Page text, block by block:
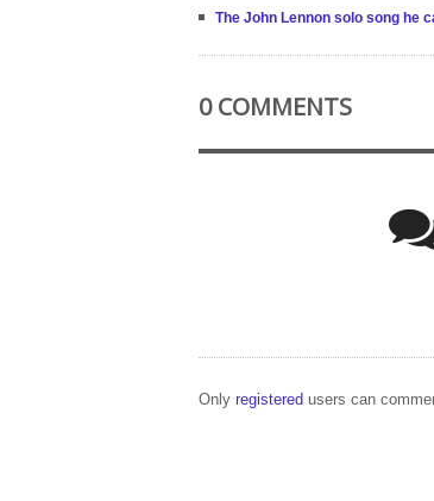
The John Lennon solo song he
0 COMMENTS
Only registered users can